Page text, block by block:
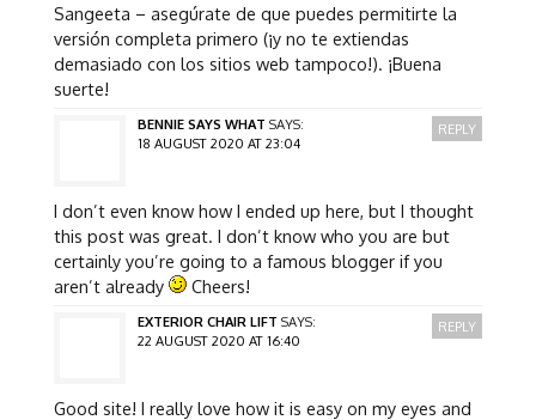
Sangeeta – asegúrate de que puedes permitirte la
versión completa primero (¡y no te extiendas
demasiado con los sitios web tampoco!). ¡Buena
suerte!
BENNIE SAYS WHAT SAYS:
18 AUGUST 2020 AT 23:04
I don’t even know how I ended up here, but I thought
this post was great. I don’t know who you are but
certainly you’re going to a famous blogger if you
aren’t already
Cheers!
REPLY
EXTERIOR CHAIR LIFT SAYS:
22 AUGUST 2020 AT 16:40
Good site! I really love how it is easy on my eyes and
REPLY